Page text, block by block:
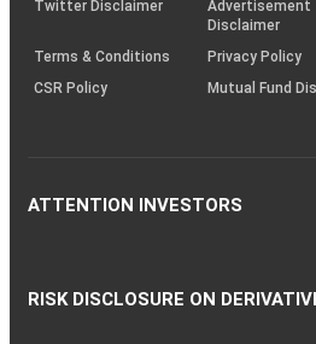
Twitter Disclaimer
Advertisement
Disclaimer
Terms & Conditions
Privacy Policy
CSR Policy
Mutual Fund
ATTENTION INVESTORS
RISK DISCLOSURE ON